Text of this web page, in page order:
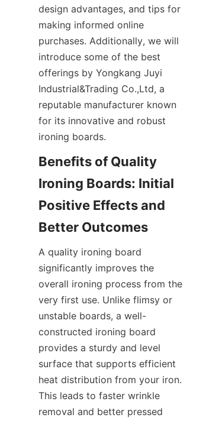
design advantages, and tips for
making informed online
purchases. Additionally, we will
introduce some of the best
offerings by Yongkang Juyi
Industrial&Trading Co.,Ltd, a
reputable manufacturer known
for its innovative and robust
Benefits of Quality
Ironing Boards: Initial
Positive Effects and
A quality ironing board
significantly improves the
overall ironing process from the
very first use. Unlike flimsy or
unstable boards, a well-
constructed ironing board
provides a sturdy and level
surface that supports efficient
heat distribution from your iron.
This leads to faster wrinkle
removal and better pressed